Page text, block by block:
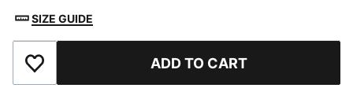
SIZE GUIDE
Add to Wishlist ADD TO CART